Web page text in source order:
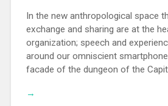
In the new anthropological space
exchange and sharing are at the
organization; speech and
around our omniscient
facade of the dungeon of the
→